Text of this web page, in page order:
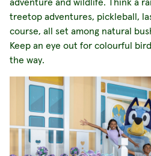
treetop adventures, pickleball,
course, all set among natural
Keep an eye out for colourful
the way.